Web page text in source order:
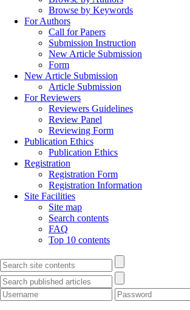
Browse by Keywords
For Authors
Call for Papers
Submission Instruction
New Article Submission
Form
New Article Submission
Article Submission
For Reviewers
Reviewers Guidelines
Review Panel
Reviewing Form
Publication Ethics
Publication Ethics
Registration
Registration Form
Registration Information
Site Facilities
Site map
Search contents
FAQ
Top 10 contents